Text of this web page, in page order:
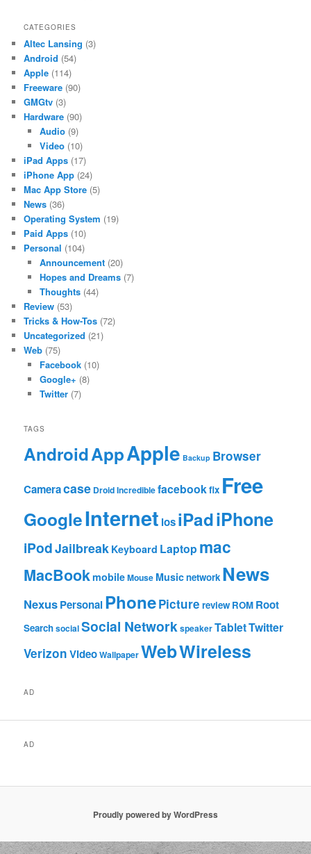
CATEGORIES
Altec Lansing (3)
Android (54)
Apple (114)
Freeware (90)
GMGtv (3)
Hardware (90)
Audio(9)
Video(10)
iPad Apps (17)
iPhone App (24)
Mac App Store (5)
News (36)
Operating System (19)
Paid Apps (10)
Personal (104)
Announcement(20)
Hopes and Dreams(7)
Thoughts(44)
Review (53)
Tricks & How-Tos (72)
Uncategorized (21)
Web (75)
Facebook(10)
Google+ (8)
Twitter(7)
TAGS
AndroidAppApple Backup Browser
Cameracase Droid Incrediblefacebookfix Free
GoogleInternet iosiPadiPhone
iPodJailbreak Keyboard Laptop mac
MacBookmobileMouse Musicnetwork News
NexusPersonalPhonePicture review ROM Root
SearchsocialSocial NetworkspeakerTabletTwitter
VerizonVideoWallpaperWebWireless
AD
AD
Proudly powered by WordPress